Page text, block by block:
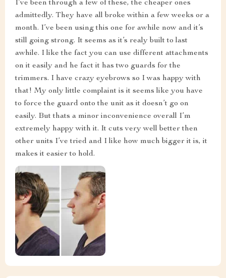
I’ve been through a few of these, the cheaper ones
admittedly. They have all broke within a few weeks or a
month. I’ve been using this one for awhile now and it’s
still going strong. It seems as it’s realy built to last
awhile. I like the fact you can use different attachments
on it easily and he fact it has two guards for the
trimmers. I have crazy eyebrows so I was happy with
that! My only little complaint is it seems like you have
to force the guard onto the unit as it doesn’t go on
easily. But thats a minor inconvenience overall I’m
extremely happy with it. It cuts very well better then
other units I’ve tried and I like how much bigger it is, it
makes it easier to hold.